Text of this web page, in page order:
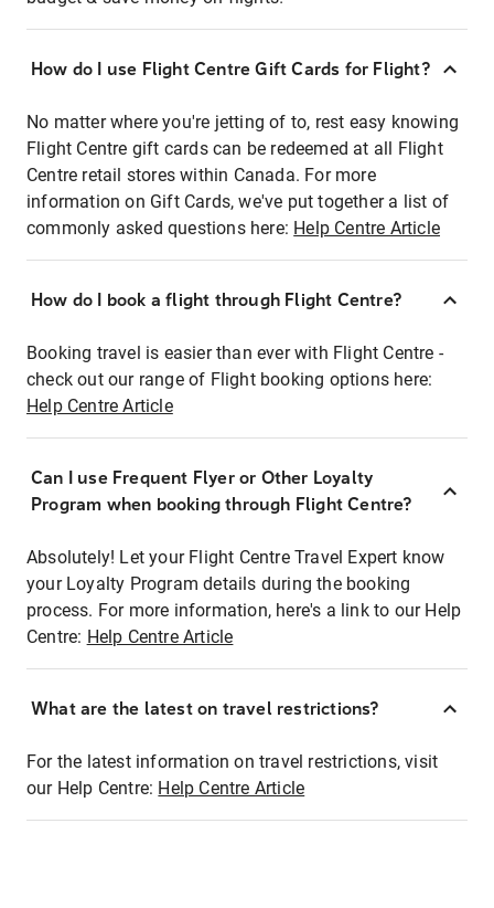
How do I use Flight Centre Gift Cards for Flight?
No matter where you're jetting of to, rest easy knowing
Flight Centre gift cards can be redeemed at all Flight
Centre retail stores within Canada. For more
information on Gift Cards, we've put together a list of
commonly asked questions here: Help Centre Article
How do I book a flight through Flight Centre?
Booking travel is easier than ever with Flight Centre -
check out our range of Flight booking options here:
Help Centre Article
Can I use Frequent Flyer or Other Loyalty
Program when booking through Flight Centre?
Absolutely! Let your Flight Centre Travel Expert know
your Loyalty Program details during the booking
process. For more information, here's a link to our Help
Centre: Help Centre Article
What are the latest on travel restrictions?
For the latest information on travel restrictions, visit
our Help Centre: Help Centre Article